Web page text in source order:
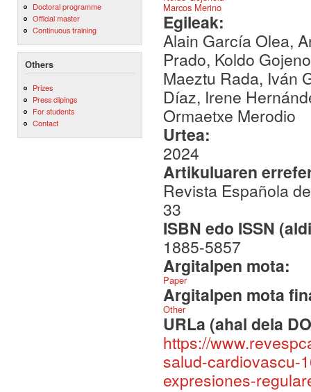
Doctoral programme
Official master
Continuous training
Others
Prizes
Press clipings
For students
Contact
Marcos Merino
Egileak:
Alain García Olea,
Prado, Koldo
Maeztu Rada, Iván
Díaz, Irene
Ormaetxe Merodio
Urtea:
2024
Artikuluaren
Revista Española
33
ISBN edo ISSN
1885-5857
Argitalpen mota:
Paper
Argitalpen mota
Other
URLa (ahal dela
https://
salud-cardiovascu-
expresiones-